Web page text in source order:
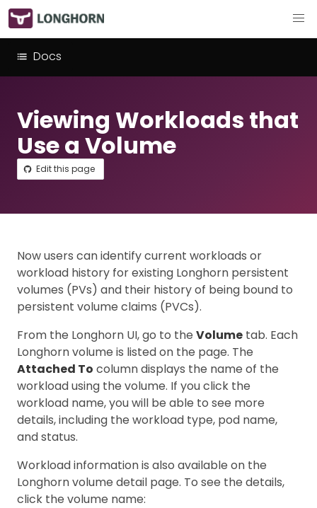
Docs
Viewing Workloads that
Use a Volume
Edit this page
Now users can identify current workloads or
workload history for existing Longhorn persistent
volumes (PVs) and their history of being bound to
persistent volume claims (PVCs).
From the Longhorn UI, go to the Volume tab. Each
Longhorn volume is listed on the page. The
Attached To column displays the name of the
workload using the volume. If you click the
workload name, you will be able to see more
details, including the workload type, pod name,
and status.
Workload information is also available on the
Longhorn volume detail page. To see the details,
click the volume name: